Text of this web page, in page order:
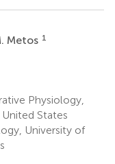
Metos 1
Physiology,
States
University of